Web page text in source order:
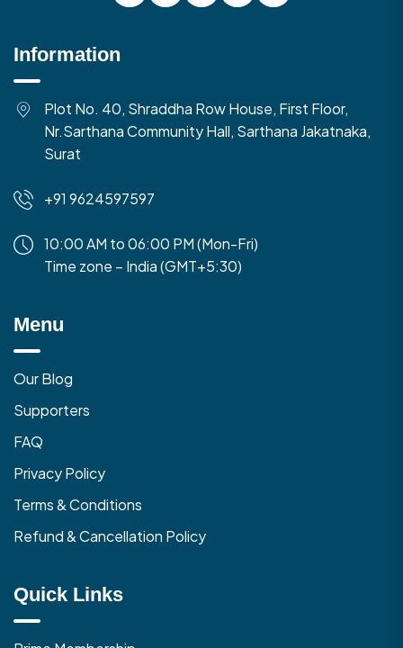
Information
Plot No. 40, Shraddha Row House, First Floor,
Nr.Sarthana Community Hall, Sarthana Jakatnaka,
Surat
+91 9624597597
10:00 AM to 06:00 PM (Mon-Fri)
Time zone – India (GMT+5:30)
Menu
Our Blog
Supporters
FAQ
Privacy Policy
Terms & Conditions
Refund & Cancellation Policy
Quick Links